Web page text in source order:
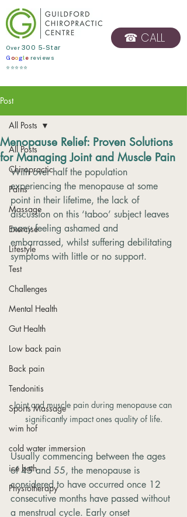
☎ CALL
​Over 300 5-Star
Googl e reviews
⭐⭐⭐⭐⭐
Post
All Posts
Chiropractic
Pains
Massage
Exercise
Lifestyle
Test
Challenges
Mental Health
Gut Health
Low back pain
Back pain
Tendonitis
Sports Massage
wim hof
cold water immersion
ice bath
Physiotherapy
All Posts
Menopause Relief: Proven Solutions
for Managing Joint and Muscle Pain
With over half the population
experiencing the menopause at some
point in their lifetime, the lack of
discussion on this ‘taboo’ subject leaves
many feeling ashamed and
embarrassed, whilst suffering debilitating
symptoms with little or no support.
Joint and muscle pain during menopause can
significantly impact ones quality of life.
Usually commencing between the ages
of 45 and 55, the menopause is
considered to have occurred once 12
consecutive months have passed without
a menstrual cycle. Early onset